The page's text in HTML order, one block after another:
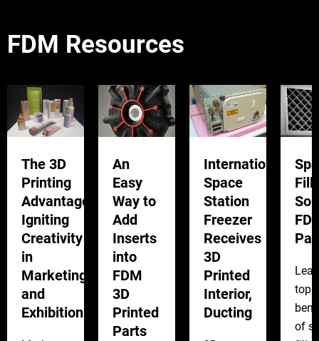
FDM Resources
The 3D
Printing
Advantage:
Igniting
Creativity
in
Marketing
and
Exhibitions
An
Easy
Way to
Add
Inserts
into
FDM
3D
Printed
Parts
International
Space
Station
Freezer
Receives
3D
Printed
Interior,
Ducting
Fill
top
of